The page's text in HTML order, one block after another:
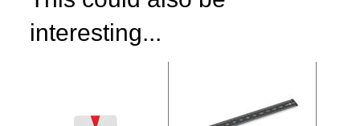
interesting...